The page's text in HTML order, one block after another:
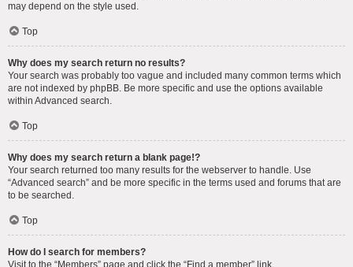
may depend on the style used.
Top
Why does my search return no results?
Your search was probably too vague and included many common terms which
are not indexed by phpBB. Be more specific and use the options available
within Advanced search.
Top
Why does my search return a blank page!?
Your search returned too many results for the webserver to handle. Use
“Advanced search” and be more specific in the terms used and forums that are
to be searched.
Top
How do I search for members?
Visit to the “Members” page and click the “Find a member” link.